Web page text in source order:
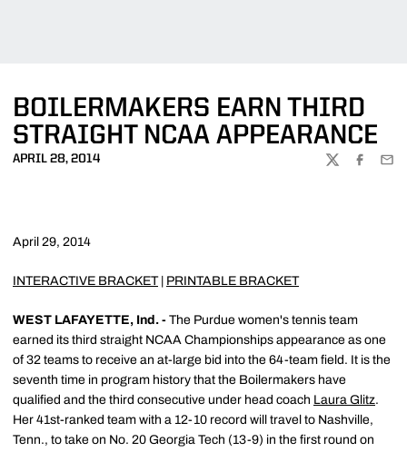
BOILERMAKERS EARN THIRD
STRAIGHT NCAA APPEARANCE
APRIL 28, 2014
TWITTER
April 29, 2014
INTERACTIVE BRACKET| PRINTABLE BRACKET
WEST LAFAYETTE, Ind. - The Purdue women's tennis team
earned its third straight NCAA Championships appearance as one
of 32 teams to receive an at-large bid into the 64-team field. It is the
seventh time in program history that the Boilermakers have
qualified and the third consecutive under head coach Laura Glitz.
Her 41st-ranked team with a 12-10 record will travel to Nashville,
Tenn., to take on No. 20 Georgia Tech (13-9) in the first round on